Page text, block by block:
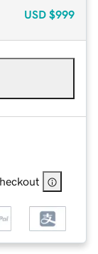
USD $999